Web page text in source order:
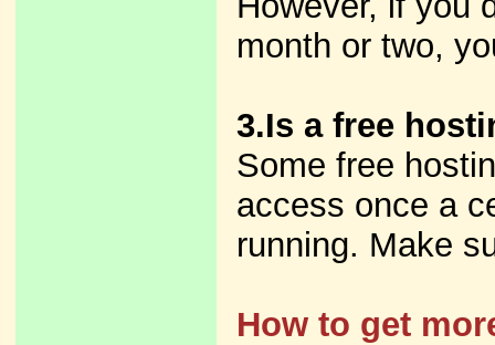
month or two,
3.Is a free
Some free
access once a
running. Make
How to get